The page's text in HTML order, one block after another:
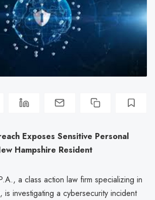
Exposes Sensitive Personal
Hampshire Resident
a class action law firm specializing in
is investigating a cybersecurity incident